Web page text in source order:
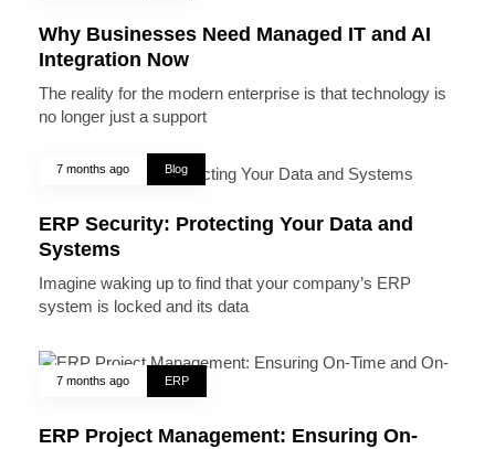
Why Businesses Need Managed IT and AI
Integration Now
The reality for the modern enterprise is that technology is
no longer just a support
7 months ago Blog
ERP Security: Protecting Your Data and
Systems
Imagine waking up to find that your company’s ERP
system is locked and its data
7 months ago ERP
ERP Project Management: Ensuring On-